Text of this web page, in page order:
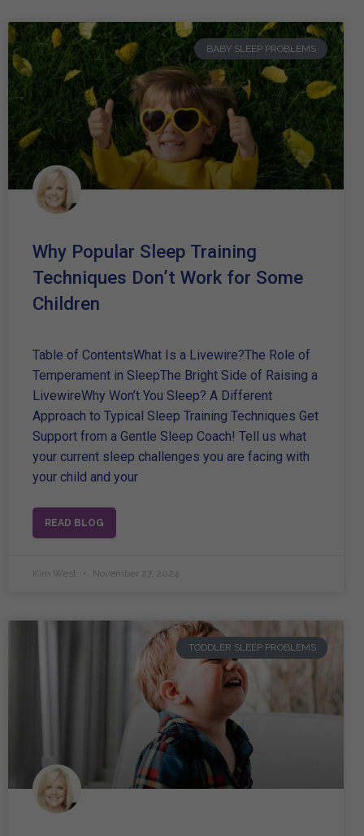
BABY SLEEP PROBLEMS
Why Popular Sleep Training
Techniques Don’t Work for Some
Children
Table of ContentsWhat Is a Livewire?The Role of
Temperament in SleepThe Bright Side of Raising a
LivewireWhy Won’t You Sleep? A Different
Approach to Typical Sleep Training Techniques Get
Support from a Gentle Sleep Coach! Tell us what
your current sleep challenges you are facing with
your child and your
READ BLOG
Kim West November 27, 2024
TODDLER SLEEP PROBLEMS